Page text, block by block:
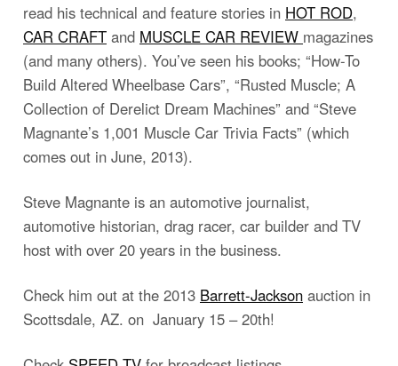
read his technical and feature stories in HOT ROD,
CAR CRAFT and MUSCLE CAR REVIEW magazines
(and many others). You’ve seen his books; “How-To
Build Altered Wheelbase Cars”, “Rusted Muscle; A
Collection of Derelict Dream Machines” and “Steve
Magnante’s 1,001 Muscle Car Trivia Facts” (which
comes out in June, 2013).
Steve Magnante is an automotive journalist,
automotive historian, drag racer, car builder and TV
host with over 20 years in the business.
Check him out at the 2013 Barrett-Jackson auction in
Scottsdale, AZ. on January 15 – 20th!